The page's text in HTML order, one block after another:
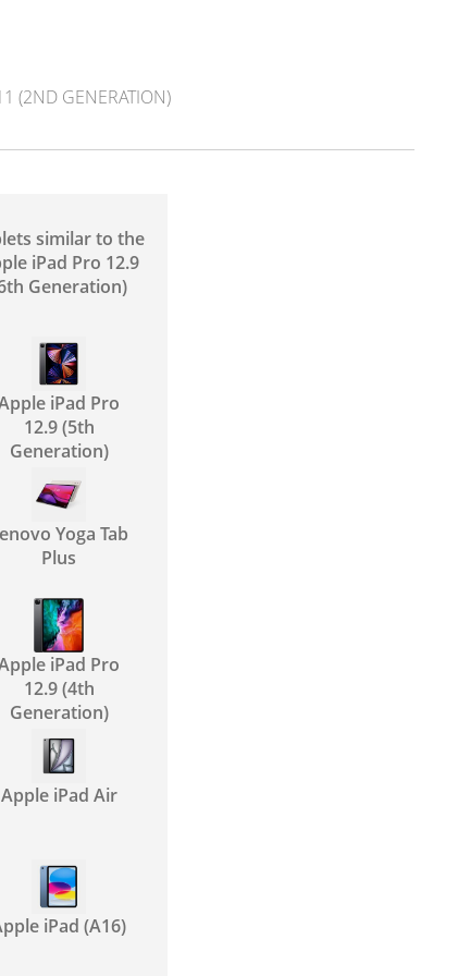
(2ND GENERATION)
similar to the
iPad Pro 12.9
Generation)
iPad Pro
12.9 (5th
Generation)
Yoga Tab
Plus
iPad Pro
12.9 (4th
Generation)
Apple iPad Air
iPad (A16)